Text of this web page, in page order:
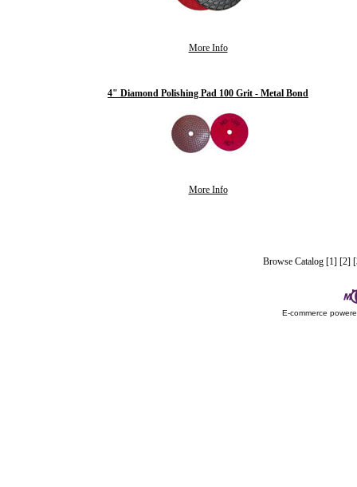
More Info
4" Diamond Polishing Pad 100 Grit - Metal Bond
More Info
Browse Catalog [1] [2]
E-commerce